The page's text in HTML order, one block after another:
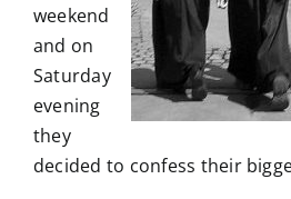
weekend
and on
Saturday
evening
they
decided to confess their